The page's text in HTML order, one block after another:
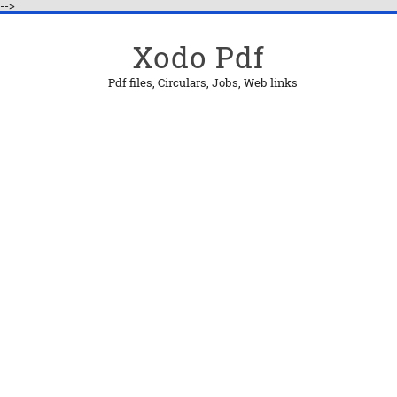
-->
Xodo Pdf
Pdf files, Circulars, Jobs, Web links